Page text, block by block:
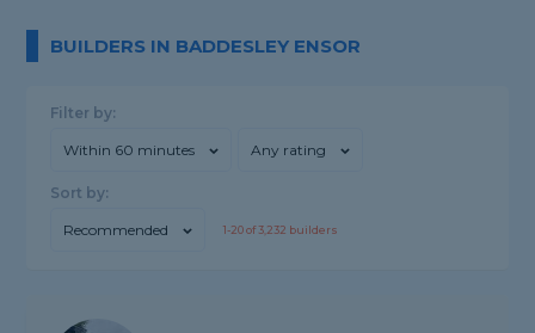
BUILDERS IN BADDESLEY ENSOR
Filter by:
Within 60 minutes Any rating
Sort by:
Recommended 1-20of3,232 builders